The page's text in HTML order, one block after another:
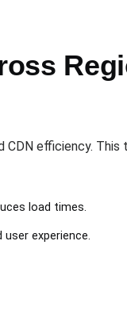
CDN efficiency.
load times.
experience.